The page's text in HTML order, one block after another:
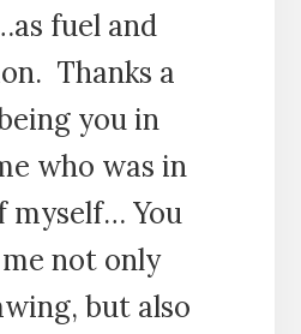
fuel and
Thanks a
you in
who was in
myself… You
not only
but also